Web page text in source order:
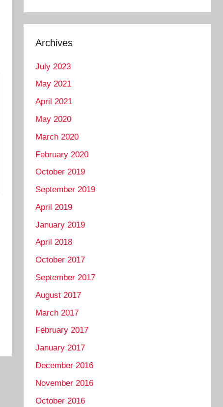
Archives
July 2023
May 2021
April 2021
May 2020
March 2020
February 2020
October 2019
September 2019
April 2019
January 2019
April 2018
October 2017
September 2017
August 2017
March 2017
February 2017
January 2017
December 2016
November 2016
October 2016